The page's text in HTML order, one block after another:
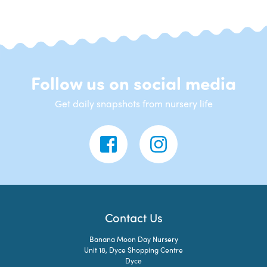
Follow us on social media
Get daily snapshots from nursery life
Contact Us
Banana Moon Day Nursery
Unit 18, Dyce Shopping Centre
Dyce